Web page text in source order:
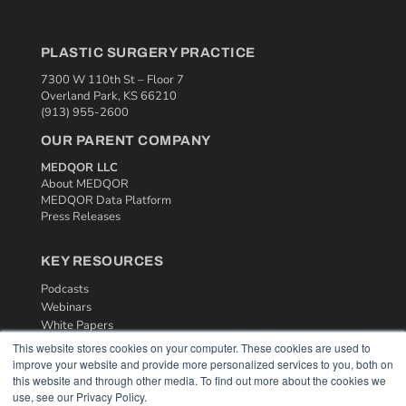
This website stores cookies on your computer. These cookies are used to
improve your website and provide more personalized services to you, both on
this website and through other media. To find out more about the cookies we
use, see our Privacy Policy.
PLASTIC SURGERY PRACTICE
7300 W 110th St – Floor 7
Overland Park, KS 66210
(913) 955-2600
OUR PARENT COMPANY
MEDQOR LLC
About MEDQOR
MEDQOR Data Platform
Press Releases
KEY RESOURCES
Podcasts
Webinars
White Papers
Videos
HELPFUL LINKS
Media Solutions Kit